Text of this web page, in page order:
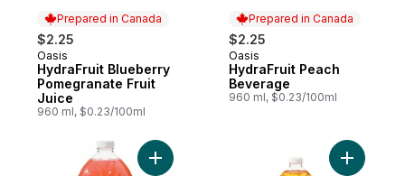
Prepared in Canada
$2.25
Prepared in Canada
Oasis
HydraFruit Blueberry
Pomegranate Fruit
Juice
960 ml, $0.23/100ml
Prepared in Canada
$2.25
Prepared in Canada
Oasis
HydraFruit Peach
Beverage
960 ml, $0.23/100ml
Add Guava Lemonade to cart Add